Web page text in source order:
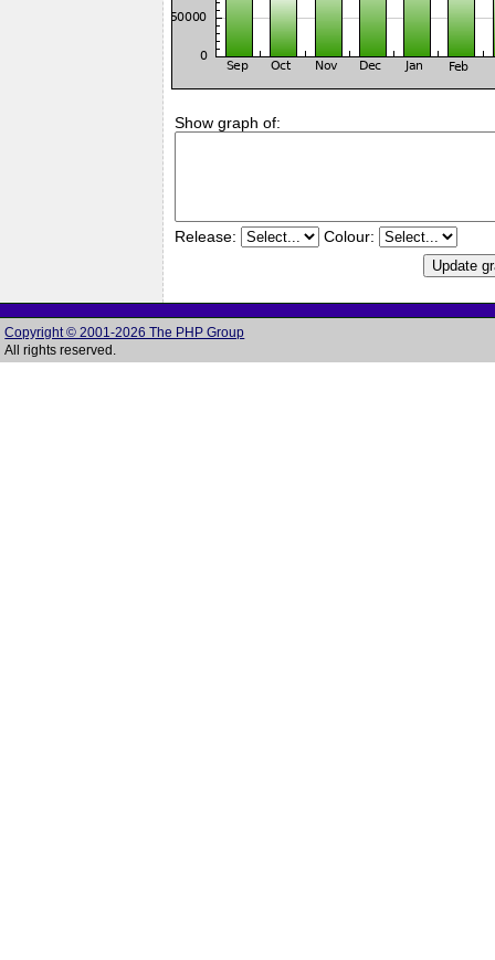
Show graph of:
Release: Colour:
Copyright © 2001-2026 The PHP Group
All rights reserved.